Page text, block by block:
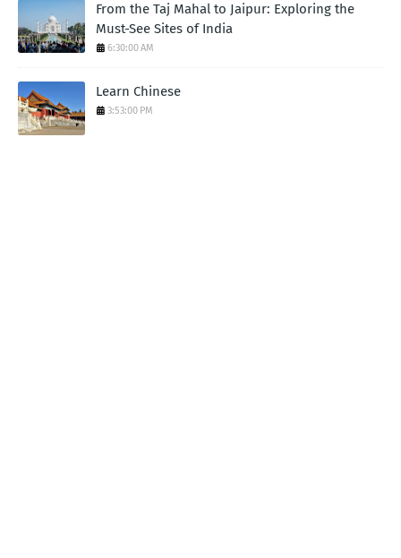
From the Taj Mahal to Jaipur: Exploring the
Must-See Sites of India
6:30:00 AM
Learn Chinese
3:53:00 PM